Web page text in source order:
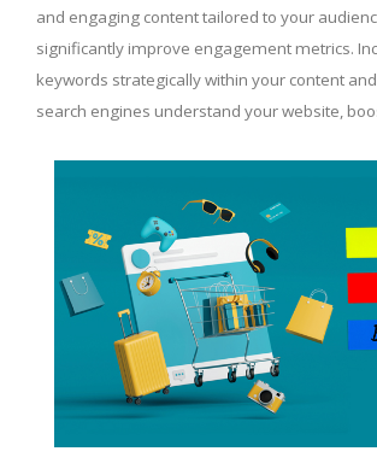
and engaging content tailored to your
significantly improve engagement metrics.
keywords strategically within your content
search engines understand your website,